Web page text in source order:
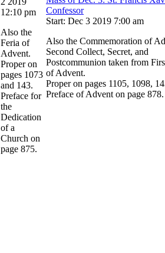
12:10 pm
Also the
Feria of
Advent.
Proper on
pages 1073
and 143.
Preface for
the
Dedication
of a
Church on
page 875.
Confessor
Start: Dec 3 2019 7:00 am
Also the Commemoration of
Second Collect, Secret, and
Postcommunion taken from
of Advent.
Proper on pages 1105, 1098,
Preface of Advent on page 878.